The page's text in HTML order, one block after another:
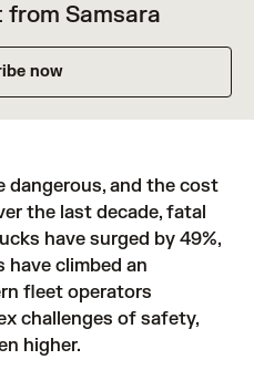
Samsara
now
dangerous, and the cost
the last decade, fatal
have surged by 49%,
have climbed an
fleet operators
challenges of safety,
higher.